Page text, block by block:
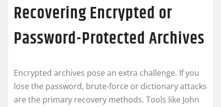
Recovering Encrypted or
Password-Protected Archives
Encrypted archives pose an extra challenge. If you
lose the password, brute-force or dictionary attacks
are the primary recovery methods. Tools like John